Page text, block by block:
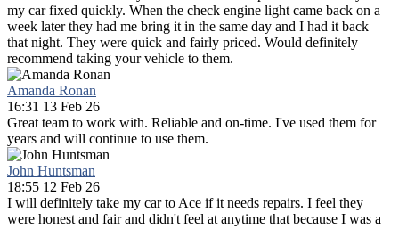
my car fixed quickly. When the check engine light came back on a
week later they had me bring it in the same day and I had it back
that night. They were quick and fairly priced. Would definitely
recommend taking your vehicle to them.
Amanda Ronan
16:31 13 Feb 26
Great team to work with. Reliable and on-time. I've used them for
years and will continue to use them.
John Huntsman
18:55 12 Feb 26
I will definitely take my car to Ace if it needs repairs. I feel they
were honest and fair and didn't feel at anytime that because I was a